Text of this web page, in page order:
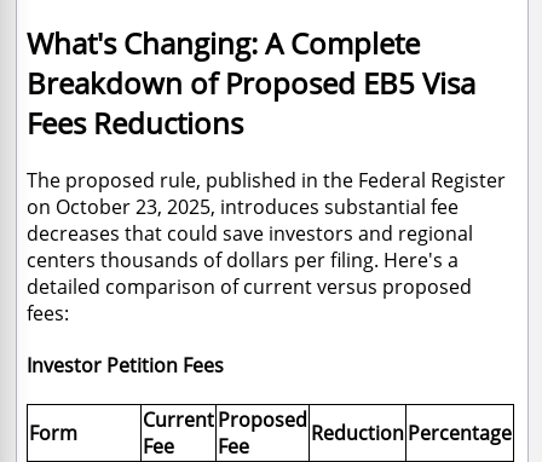
What's Changing: A Complete
Breakdown of Proposed EB5 Visa
Fees Reductions
The proposed rule, published in the Federal Register
on October 23, 2025, introduces substantial fee
decreases that could save investors and regional
centers thousands of dollars per filing. Here's a
detailed comparison of current versus proposed
fees:
Investor Petition Fees
Form
Current
Fee
Proposed
Fee
ReductionPercentage